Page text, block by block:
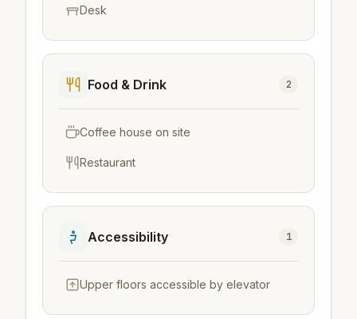
Desk
Food & Drink 2
Coffee house on site
Restaurant
Accessibility 1
Upper floors accessible by elevator